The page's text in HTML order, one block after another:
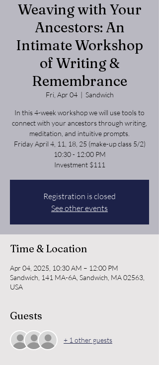
Weaving with Your
Ancestors: An
Intimate Workshop
of Writing &
Remembrance
Fri, Apr 04
  |
Sandwich
In this 4-week workshop we will use tools to
connect with your ancestors through writing,
meditation, and intuitive prompts.
Friday April 4, 11, 18, 25 (make-up class 5/2)
10:30 - 12:00 PM
Investment $111
Registration is closed
See other events
Time & Location
Apr 04, 2025, 10:30 AM – 12:00 PM
Sandwich, 141 MA-6A, Sandwich, MA 02563,
USA
Guests
+ 1 other guests